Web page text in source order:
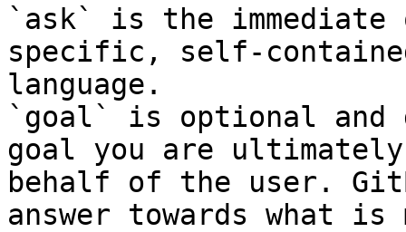
`ask` is the
specific, self-
language.
`goal` is optional and
goal you are
behalf of the user.
answer towards what